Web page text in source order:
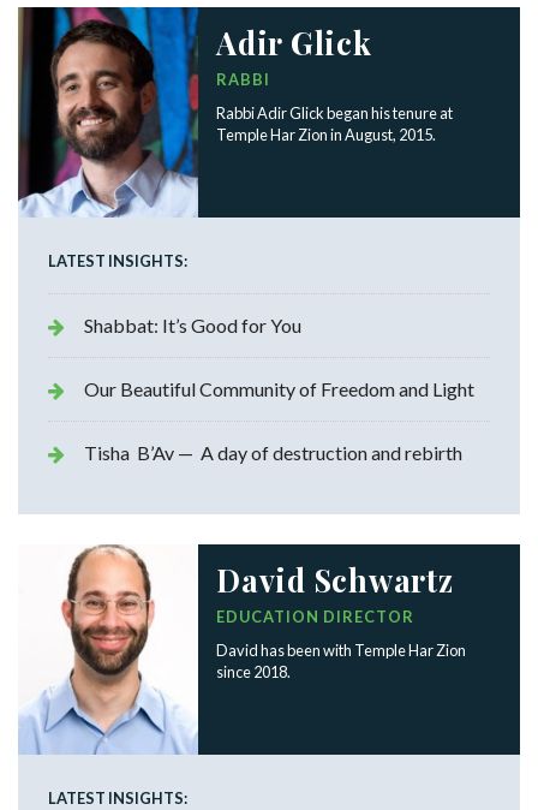
Adir Glick
RABBI
Rabbi Adir Glick began his tenure at
Temple Har Zion in August, 2015.
LATEST INSIGHTS:
Shabbat: It’s Good for You
Our Beautiful Community of Freedom and Light
Tisha B’Av — A day of destruction and rebirth
David Schwartz
EDUCATION DIRECTOR
David has been with Temple Har Zion
since 2018.
LATEST INSIGHTS: